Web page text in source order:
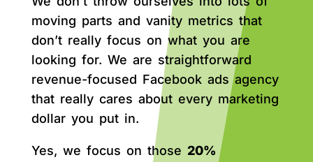
moving parts and vanity metrics that
don’t really focus on what you are
looking for. We are straightforward
revenue-focused Facebook ads agency
that really cares about every marketing
dollar you put in.
Yes, we focus on those 20%